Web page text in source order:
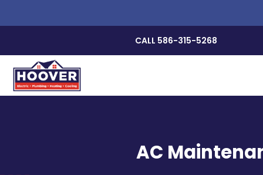
CALL 586-315-5268
AC